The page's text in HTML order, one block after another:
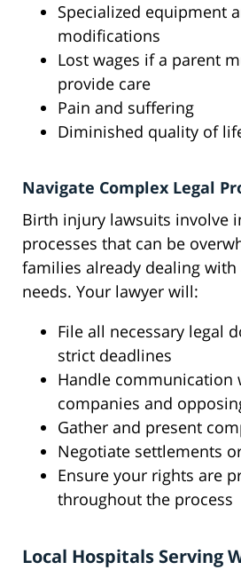
Specialized equipment
modifications
Lost wages if a parent
provide care
Pain and suffering
Diminished quality of
Navigate Complex Legal
Birth injury lawsuits involve
processes that can be
families already dealing
needs. Your lawyer will:
File all necessary legal
strict deadlines
Handle communication
companies and
Gather and present
Negotiate settlements
Ensure your rights are
throughout the process
Local Hospitals Serving